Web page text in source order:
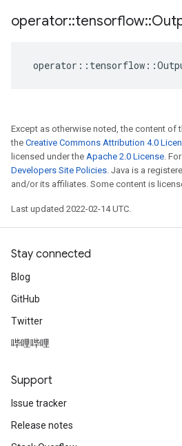
operator::tensorflow::
operator :: tensorflow ::
Except as otherwise noted, the content of
the Creative Commons Attribution 4.0
licensed under the Apache 2.0 License.
Developers Site Policies. Java is a
and/or its affiliates. Some content is
Last updated 2022-02-14 UTC.
Stay connected
Blog
GitHub
Twitter
哔哩哔哩
Support
Issue tracker
Release notes